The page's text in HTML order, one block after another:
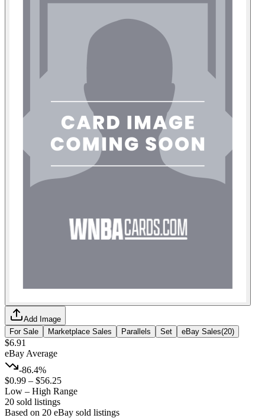
Add Image
For Sale
Marketplace Sales Parallels Set eBay Sales(20)
$6.91
eBay Average
-86.4%
$0.99 – $56.25
Low – High Range
20 sold listings
Based on 20 eBay sold listings